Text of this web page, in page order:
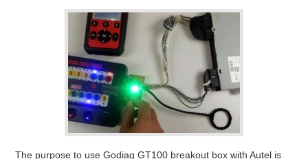
The purpose to use Godiag GT100 breakout box with Autel is